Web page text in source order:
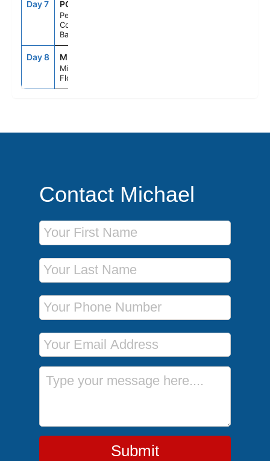
Day 7 PCC
Perfect Day
Cococay,
Bahamas
Day 8 MIA
Miami,
Florida
Contact Michael
First Name
Last Name
Phone Number
Email Address
Message
Submit